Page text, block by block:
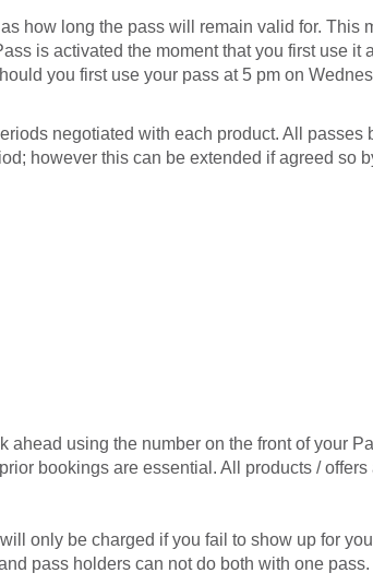
how long the pass will remain valid for. This
is activated the moment that you first use it
you first use your pass at 5 pm on
negotiated with each product. All passes
however this can be extended if agreed so
using the number on the front of your
bookings are essential. All products / offers
only be charged if you fail to show up for
pass holders can not do both with one pass.